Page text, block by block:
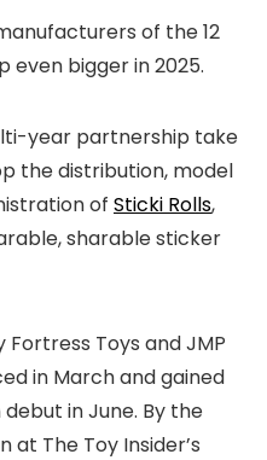
of the 12
even bigger in 2025.
year partnership take
the distribution, model
of Sticki Rolls,
sharable sticker
Fortress Toys and JMP
in March and gained
in June. By the
at The Toy Insider’s